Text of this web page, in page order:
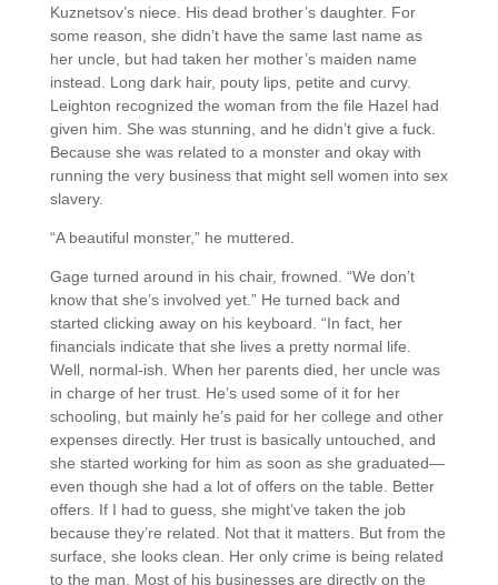
Kuznetsov’s niece. His dead brother’s daughter. For
some reason, she didn’t have the same last name as
her uncle, but had taken her mother’s maiden name
instead. Long dark hair, pouty lips, petite and curvy.
Leighton recognized the woman from the file Hazel had
given him. She was stunning, and he didn’t give a fuck.
Because she was related to a monster and okay with
running the very business that might sell women into sex
slavery.
“A beautiful monster,” he muttered.
Gage turned around in his chair, frowned. “We don’t
know that she’s involved yet.” He turned back and
started clicking away on his keyboard. “In fact, her
financials indicate that she lives a pretty normal life.
Well, normal-ish. When her parents died, her uncle was
in charge of her trust. He’s used some of it for her
schooling, but mainly he’s paid for her college and other
expenses directly. Her trust is basically untouched, and
she started working for him as soon as she graduated—
even though she had a lot of offers on the table. Better
offers. If I had to guess, she might’ve taken the job
because they’re related. Not that it matters. But from the
surface, she looks clean. Her only crime is being related
to the man. Most of his businesses are directly on the